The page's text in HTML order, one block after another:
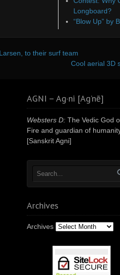
Longboard?
“Blow Up” by
to their surf team
Cool aerial 3D
AGNI – Ag·ni [Ag’nē]
Websters D: The Vedic God
Fire and guardian of
[Sanskrit Agni]
Archives
Archives